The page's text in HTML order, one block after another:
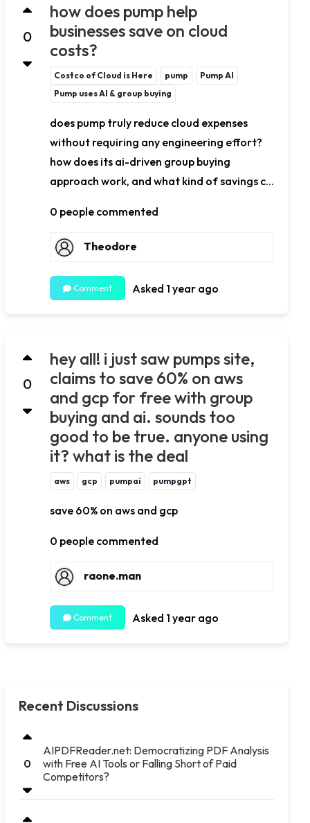
0
how does pump help
businesses save on cloud
costs?
Costco of Cloud is Here pump
Pump AI
Pump uses AI & group buying
does pump truly reduce cloud expenses
without requiring any engineering effort?
how does its ai-driven group buying
approach work, and what kind of savings c...
0 people commented
Theodore
Comment Asked 1 year ago
0
hey all! i just saw pumps site,
claims to save 60% on aws
and gcp for free with group
buying and ai. sounds too
good to be true. anyone using
it? what is the deal
aws gcp pumpai pumpgpt
save 60% on aws and gcp
0 people commented
raone.man
Comment Asked 1 year ago
Recent Discussions
0
AIPDFReader.net: Democratizing PDF Analysis
with Free AI Tools or Falling Short of Paid
Competitors?